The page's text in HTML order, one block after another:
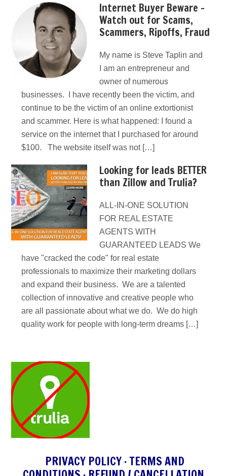
Internet Buyer Beware –
Watch out for Scams,
Scammers, Ripoffs, Fraud
My name is Steve Taplin and
I am an entrepreneur and
owner of numerous
businesses. I have recently been the victim, and
continue to be the victim of an online extortionist
and scammer. Here is what happened: I found a
service on the internet that I purchased for around
$100. The website itself was not […]
Looking for leads BETTER
than Zillow and Trulia?
ALL-IN-ONE SOLUTION
FOR REAL ESTATE
AGENTS WITH
GUARANTEED LEADS We
have "cracked the code" for real estate
professionals to maximize their marketing dollars
and expand their business. We are a talented
collection of innovative and creative people who
are all passionate about what we do. We do high
quality work for people with long-term dreams […]
PRIVACY POLICY·TERMS AND